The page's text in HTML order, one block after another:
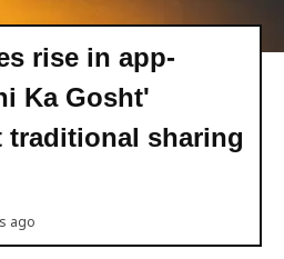
rise in app-
Ka Gosht'
traditional sharing
ago